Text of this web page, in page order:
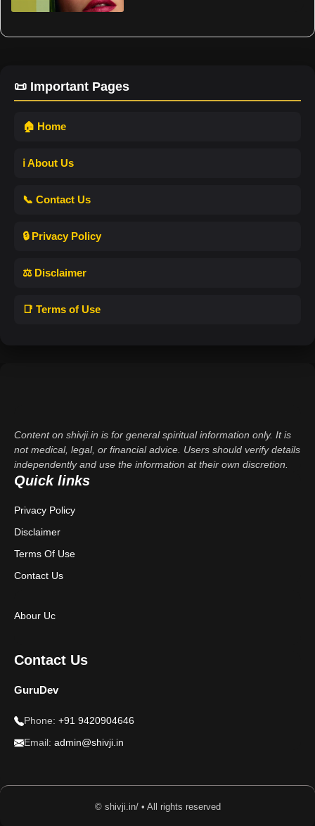
📜 Important Pages
🏠 Home
ℹ️ About Us
📞 Contact Us
🔒 Privacy Policy
⚖️ Disclaimer
📑 Terms of Use
Content on shivji.in is for general spiritual information only. It is
not medical, legal, or financial advice. Users should verify details
independently and use the information at their own discretion.
Quick links
Privacy Policy
Disclaimer
Terms Of Use
Contact Us
Abour Uc
Contact Us
GuruDev
Phone: +91 9420904646
Email: admin@shivji.in
© shivji.in/ • All rights reserved